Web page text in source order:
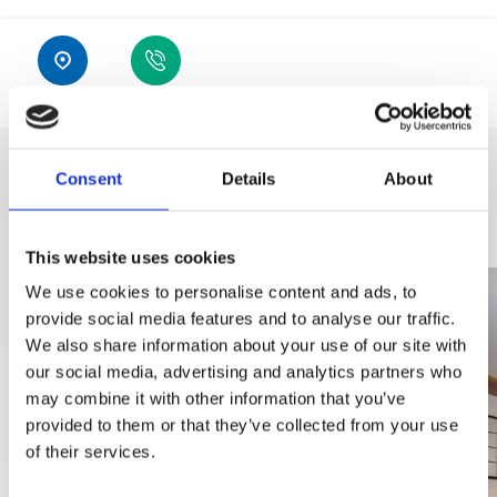
Consent Details About
This website uses cookies
We use cookies to personalise content and ads, to
provide social media features and to analyse our traffic.
We also share information about your use of our site with
our social media, advertising and analytics partners who
may combine it with other information that you’ve
provided to them or that they’ve collected from your use
of their services.
Location
DISCOVER MORE